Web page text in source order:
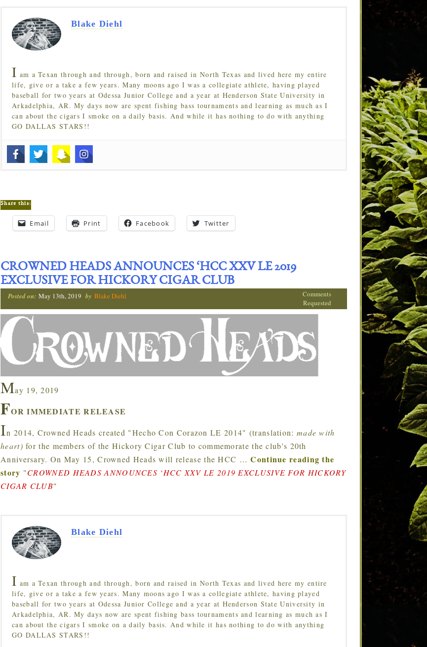
Blake Diehl
I am a Texan through and through, born and raised in North Texas and lived here my entire
life, give or a take a few years. Many moons ago I was a collegiate athlete, having played
baseball for two years at Odessa Junior College and a year at Henderson State University in
Arkadelphia, AR. My days now are spent fishing bass tournaments and learning as much as I
can about the cigars I smoke on a daily basis. And while it has nothing to do with anything
GO DALLAS STARS!!
Share this:
Email Print Facebook Twitter
CROWNED HEADS ANNOUNCES ‘HCC XXV LE 2019
EXCLUSIVE FOR HICKORY CIGAR CLUB
Posted on: May 13th, 2019 by Blake Diehl
Comments
Requested
May 19, 2019
FOR IMMEDIATE RELEASE
In 2014, Crowned Heads created "Hecho Con Corazon LE 2014" (translation: made with
heart)for the members of the Hickory Cigar Club to commemorate the club's 20th
Anniversary. On May 15, Crowned Heads will release the HCC …Continue reading the
story "CROWNED HEADS ANNOUNCES ‘HCC XXV LE 2019 EXCLUSIVE FOR HICKORY
CIGAR CLUB"
Blake Diehl
I am a Texan through and through, born and raised in North Texas and lived here my entire
life, give or a take a few years. Many moons ago I was a collegiate athlete, having played
baseball for two years at Odessa Junior College and a year at Henderson State University in
Arkadelphia, AR. My days now are spent fishing bass tournaments and learning as much as I
can about the cigars I smoke on a daily basis. And while it has nothing to do with anything
GO DALLAS STARS!!